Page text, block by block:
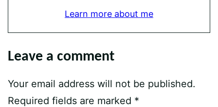
Learn more about me
Leave a comment
Your email address will not be published.
Required fields are marked *